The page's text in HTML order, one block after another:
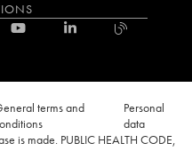
terms and
Personal
data
is made. PUBLIC HEALTH CODE,